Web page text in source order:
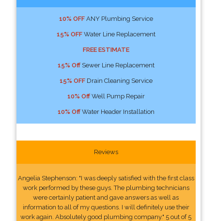
10% OFFANY Plumbing Service
15% OFFWater Line Replacement
FREE ESTIMATE
15% OffSewer Line Replacement
15% OFFDrain Cleaning Service
10% OffWell Pump Repair
10% OffWater Header Installation
Reviews
Angelia Stephenson: "I was deeply satisfied with the first class
work performed by these guys. The plumbing technicians
were certainly patient and gave answers as well as
information to all of my questions. I will definitely use their
work again. Absolutely good plumbing company." 5 out of 5